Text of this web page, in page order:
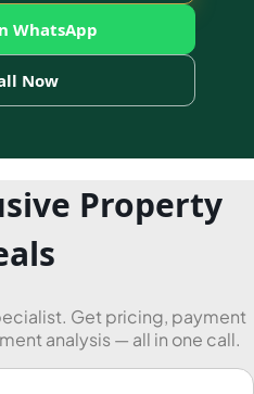
WhatsApp
Now
Property
Get pricing, payment
analysis — all in one call.